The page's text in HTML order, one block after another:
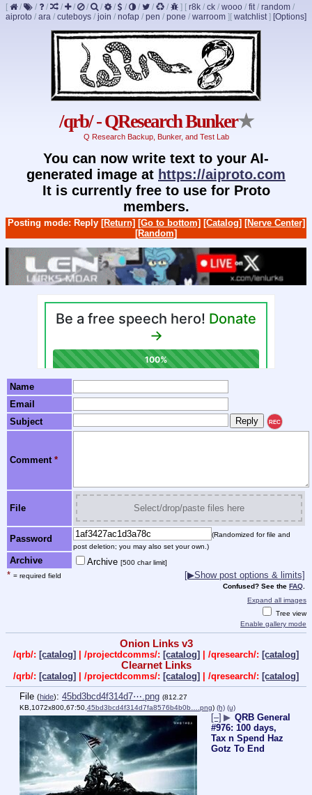
[ / / / / / / / / / / / / ] [ r8k / ck / wooo / fit/ random /
aiproto / ara / cuteboys / join / nofap / pen / pone / warroom ] [Options]
[ watchlist]
/qrb/ - QResearch Bunker★
Q Research Backup, Bunker, and Test Lab
You can now write text to your AI-
generated image at https://aiproto.com
It is currently free to use for Proto
members.
Posting mode: Reply [Return] [Go to bottom] [Catalog] [Nerve Center]
[Random]
Name
Email
Subject
REC
Comment *
File Select/drop/paste files here
Password
(Randomized for file and
post deletion; you may also set your own.)
Archive Archive [500 char limit]
* = required field [▶Show post options & limits]
Confused? See the FAQ
Expand all images
Tree view
Enable gallery mode
Onion Links v3
/qrb/: [catalog] | /projectdcomms/: [catalog] | /qresearch/: [catalog]
Clearnet Links
/qrb/: [catalog] | /projectdcomms/: [catalog] | /qresearch/: [catalog]
File (hide): 45bd3bcd4f314d7⋯.png (812.27
KB,1072x800,67:50,45bd3bcd4f314d7fa8576b4b0b….png) (h) (u)
[–] ▶ QRB General
#976: 100 days,
Tax n Spend Haz
Gotz To End